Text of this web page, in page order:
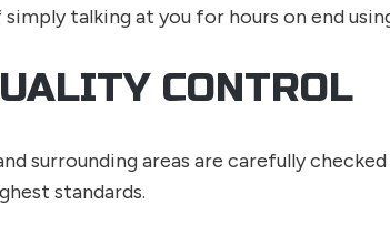
talking at you for hours on end
CONTROL
surrounding areas are carefully
standards.